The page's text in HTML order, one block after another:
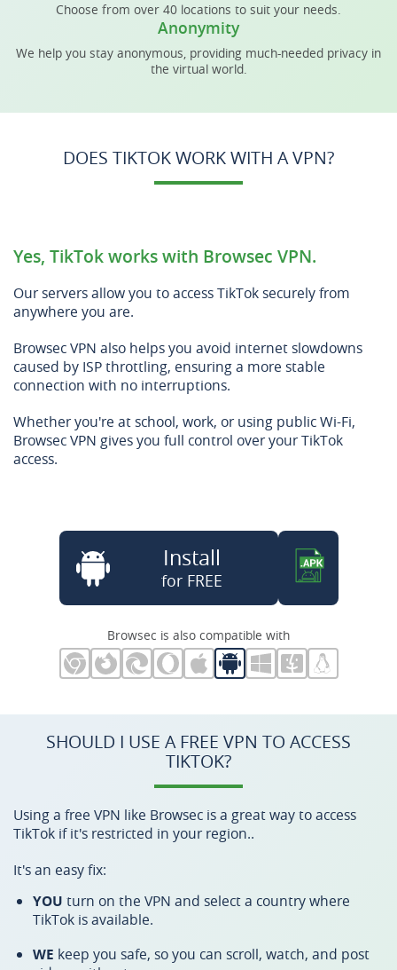
Choose from over 40 locations to suit your needs.
Anonymity
We help you stay anonymous, providing much-needed privacy in
the virtual world.
DOES TIKTOK WORK WITH A VPN?
Yes, TikTok works with Browsec VPN.
Our servers allow you to access TikTok securely from
anywhere you are.
Browsec VPN also helps you avoid internet slowdowns
caused by ISP throttling, ensuring a more stable
connection with no interruptions.
Whether you're at school, work, or using public Wi-Fi,
Browsec VPN gives you full control over your TikTok
access.
Install
for FREE
Browsec is also compatible with
SHOULD I USE A FREE VPN TO ACCESS
TIKTOK?
Using a free VPN like Browsec is a great way to access
TikTok if it's restricted in your region..
It's an easy fix:
YOU turn on the VPN and select a country where
TikTok is available.
WE keep you safe, so you can scroll, watch, and post